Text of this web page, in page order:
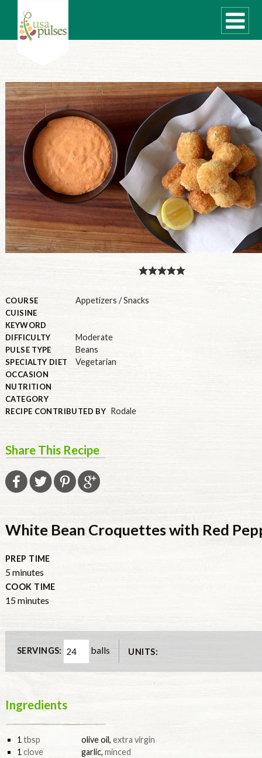
WHAT ARE PULSES?
RECIPES
Recipe Finder
SUSTAINABILITY
COOKING TIPS
Cooking Guide
Storage Guide
Pressure Cooker
INDUSTRY, FOODSERVICE & RDS
MEMBER LOGIN
COURSE Appetizers / Snacks
CUISINE
KEYWORD
DIFFICULTY
Moderate
PULSE TYPE Beans
SPECIALTY DIET Vegetarian
OCCASION
NUTRITION
CATEGORY
RECIPE CONTRIBUTED BY Rodale
Share This Recipe
White Bean Croquettes with Red
PREP TIME
5minutes
minutes
COOK TIME
15minutes
minutes
SERVINGS: balls UNITS:
Ingredients
1 tbsp olive oil, extra virgin
1 clove garlic, minced